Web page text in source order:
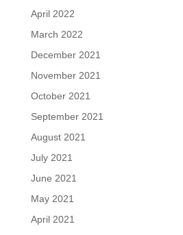
April 2022
March 2022
December 2021
November 2021
October 2021
September 2021
August 2021
July 2021
June 2021
May 2021
April 2021